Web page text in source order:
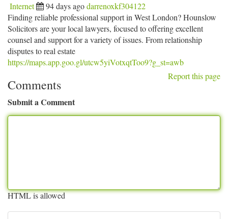
Internet 94 days agodarrenoxkf304122
Finding reliable professional support in West London? Hounslow
Solicitors are your local lawyers, focused to offering excellent
counsel and support for a variety of issues. From relationship
disputes to real estate
https://maps.app.goo.gl/utcw5yiVotxqtToo9?g_st=awb
Report this page
Comments
Submit a Comment
HTML is allowed